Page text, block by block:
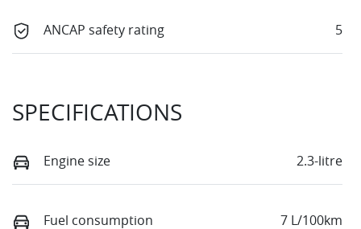
ANCAP safety rating 5
SPECIFICATIONS
Engine size 2.3-litre
Fuel consumption 7 L/100km